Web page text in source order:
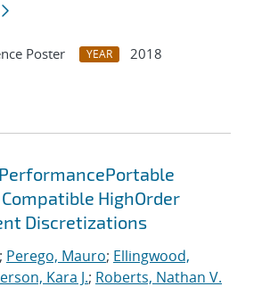
Poster YEAR
2018
HighOrder
Discretizations
; Perego, Mauro; Ellingwood,
Kara J.; Roberts, Nathan V.